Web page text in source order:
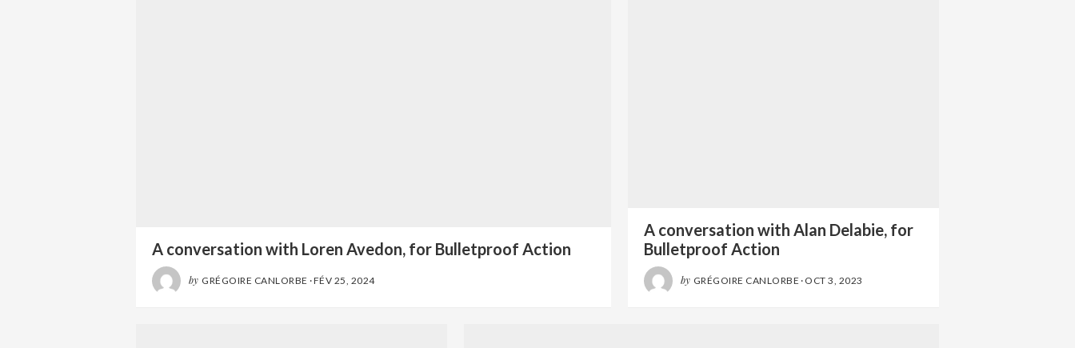
A conversation with Loren Avedon, for Bulletproof Action
by GRÉGOIRE CANLORBE ·FÉV 25, 2024
A conversation with Alan Delabie, for
Bulletproof Action
by GRÉGOIRE CANLORBE · OCT 3, 2023